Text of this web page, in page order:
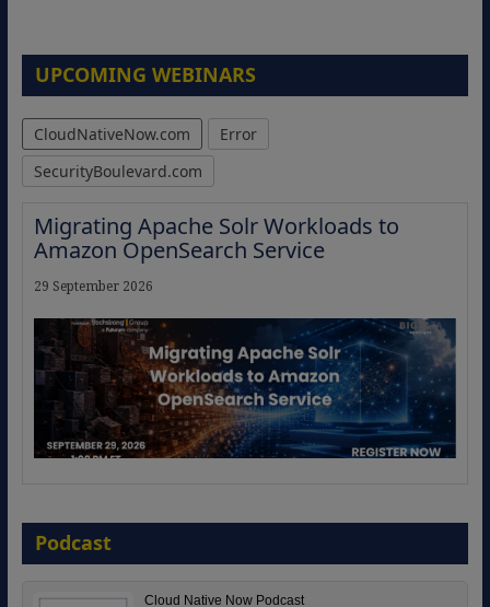
UPCOMING WEBINARS
CloudNativeNow.com
Error
SecurityBoulevard.com
Migrating Apache Solr Workloads to
Amazon OpenSearch Service
29 September 2026
Agentic B2B Selling
8 September 2026
Podcast